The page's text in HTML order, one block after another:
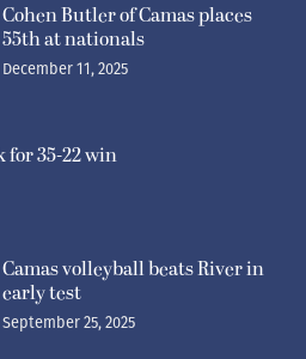
Cohen Butler of Camas places
55th at nationals
December 11, 2025
for 35-22 win
Camas volleyball beats River in
early test
September 25, 2025